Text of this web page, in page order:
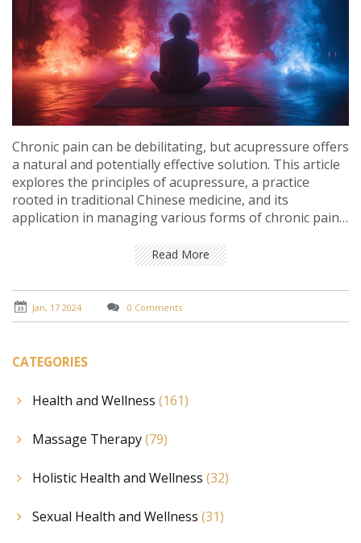
Chronic pain can be debilitating, but acupressure offers
a natural and potentially effective solution. This article
explores the principles of acupressure, a practice
rooted in traditional Chinese medicine, and its
application in managing various forms of chronic pain.
technique's benefits, methods, and scientific backing,
and provides a guide to self-application for pain relief.
Read More
Jan, 17 2024 0 Comments
CATEGORIES
Health and Wellness (161)
Massage Therapy(79)
Holistic Health and Wellness (32)
Sexual Health and Wellness (31)